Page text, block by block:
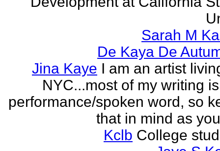
Sarah M
De Kaya De
Jina Kaye I am an artist
NYC...most of my writing
performance/spoken word, so
that in mind as
Kclb College